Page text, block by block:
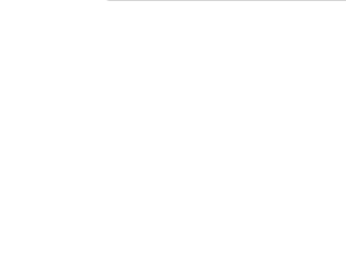
This is considered working